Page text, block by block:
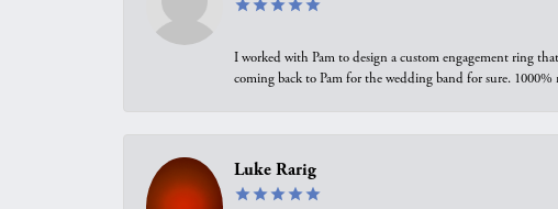
I worked with Pam to design a custom engagement ring
coming back to Pam for the wedding band for sure.
Luke Rarig